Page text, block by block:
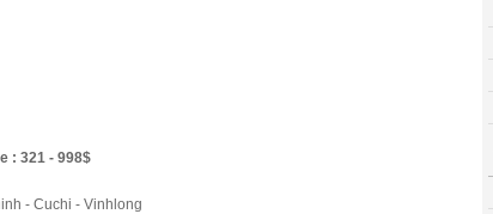
: 321 - 998$
- Cuchi - Vinhlong